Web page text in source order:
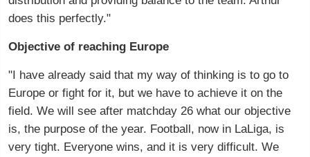
does this perfectly."
Objective of reaching Europe
"I have already said that my way of thinking is to go to
Europe or fight for it, but we have to achieve it on the
field. We will see after matchday 26 what our objective
is, the purpose of the year. Football, now in LaLiga, is
very tight. Everyone wins, and it is very difficult. We